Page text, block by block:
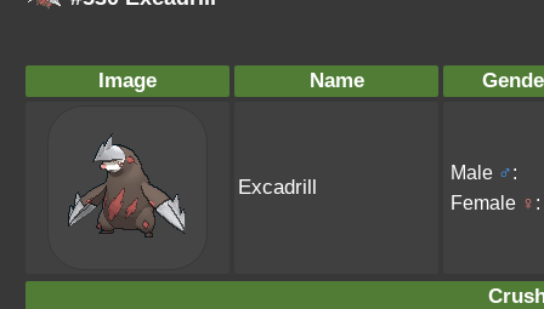
Image Name
Excadrill
Male ♂:
Female ♀ :